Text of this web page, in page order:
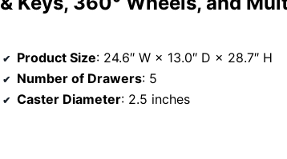
Product Size: 24.6″ W × 13.0″ D × 28.7″ H
Number of Drawers: 5
Caster Diameter: 2.5 inches